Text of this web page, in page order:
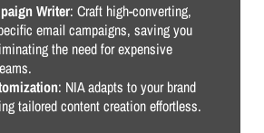
Writer: Craft high-converting,
email campaigns, saving you
the need for expensive
: NIA adapts to your brand
tailored content creation effortless.